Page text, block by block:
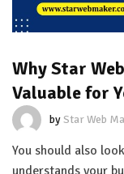
Why Star
Valuable for
byStar Web
You should also
understands your